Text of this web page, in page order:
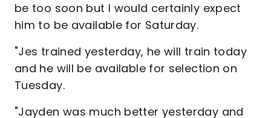
be too soon but I would certainly expect
him to be available for Saturday.
"Jes trained yesterday, he will train today
and he will be available for selection on
Tuesday.
"Jayden was much better yesterday and